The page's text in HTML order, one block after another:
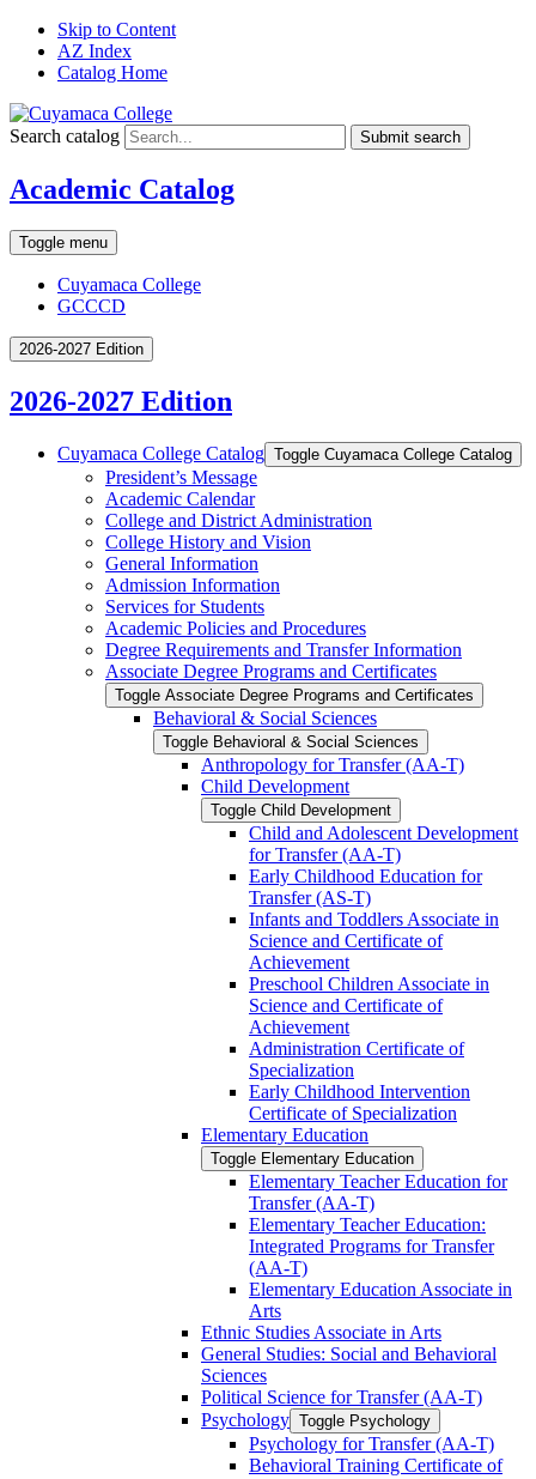
Skip to Content
AZ Index
Catalog Home
Search catalog Submit search
Academic Catalog
Toggle menu
Cuyamaca College
GCCCD
2026-2027 Edition
2026-2027 Edition
Cuyamaca College Catalog Toggle Cuyamaca College Catalog
President’s Message
Academic Calendar
College and District Administration
College History and Vision
General Information
Admission Information
Services for Students
Academic Policies and Procedures
Degree Requirements and Transfer Information
Associate Degree Programs and Certificates
Toggle Associate Degree Programs and Certificates
Behavioral &​ Social Sciences
Toggle Behavioral &​ Social Sciences
Anthropology for Transfer (AA-​T)
Child Development
Toggle Child Development
Child and Adolescent Development
for Transfer (AA-​T)
Early Childhood Education for
Transfer (AS-​T)
Infants and Toddlers Associate in
Science and Certificate of
Achievement
Preschool Children Associate in
Science and Certificate of
Achievement
Administration Certificate of
Specialization
Early Childhood Intervention
Certificate of Specialization
Elementary Education
Toggle Elementary Education
Elementary Teacher Education for
Transfer (AA-​T)
Elementary Teacher Education:
Integrated Programs for Transfer
(AA-​T)
Elementary Education Associate in
Arts
Ethnic Studies Associate in Arts
General Studies: Social and Behavioral
Sciences
Political Science for Transfer (AA-​T)
Psychology Toggle Psychology
Psychology for Transfer (AA-​T)
Behavioral Training Certificate of